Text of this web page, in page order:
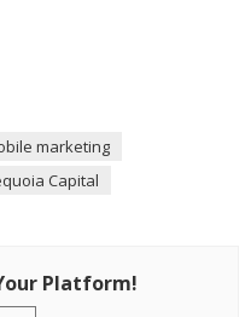
marketing
Capital
Platform!